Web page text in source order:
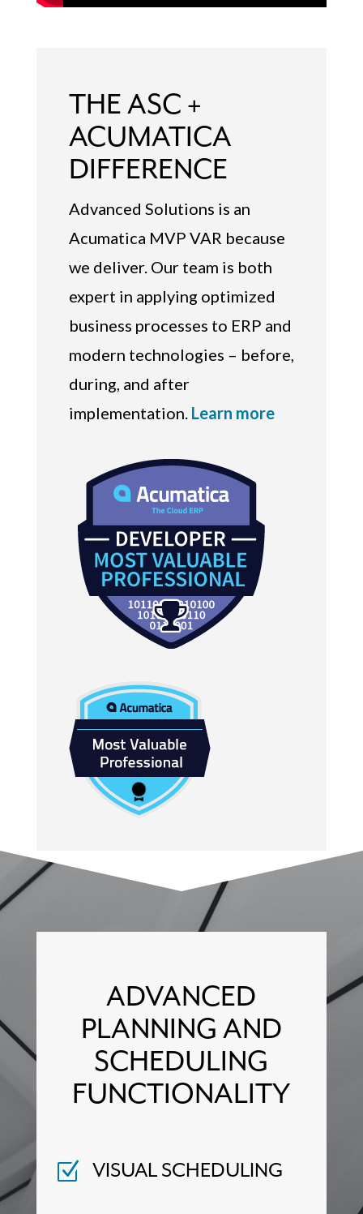
THE ASC +
ACUMATICA
DIFFERENCE
Advanced Solutions is an
Acumatica MVP VAR because
we deliver. Our team is both
expert in applying optimized
business processes to ERP and
modern technologies – before,
during, and after
implementation. Learn more
ADVANCED
PLANNING AND
SCHEDULING
FUNCTIONALITY
Z VISUAL SCHEDULING